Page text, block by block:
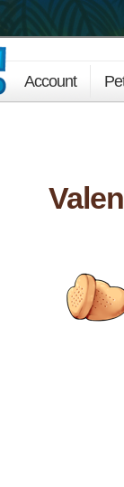
Account